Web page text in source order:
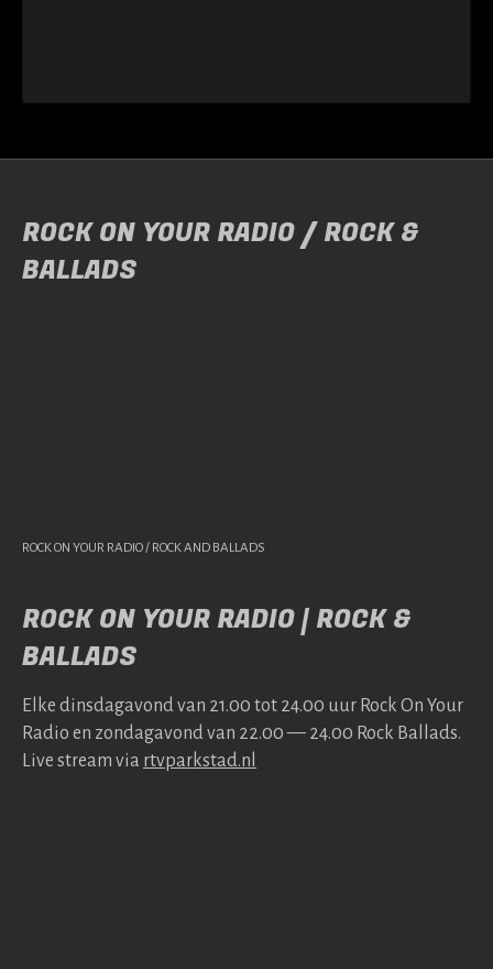
ROCK ON YOUR RADIO / ROCK &
BALLADS
ROCK ON YOUR RADIO / ROCK AND BALLADS
ROCK ON YOUR RADIO | ROCK &
BALLADS
Elke dins­da­gavond van 21.00 tot 24.00 uur Rock On Your
Radio en zonda­gavond van 22.00 — 24.00 Rock Bal­lads.
Live stream via rtv​park​stad​.nl